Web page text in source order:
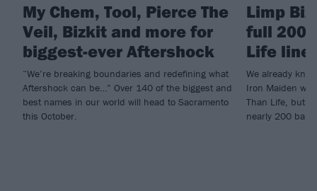
My Chem, Tool, Pierce The
Veil, Bizkit and more for
biggest-ever Aftershock
“We’re breaking boundaries and redefining what
Aftershock can be…” Over 140 of the biggest and
best names in our world will head to Sacramento
this October.
Limp
full 200-
Life
We already
Iron Maiden
Than Life, but
nearly 200